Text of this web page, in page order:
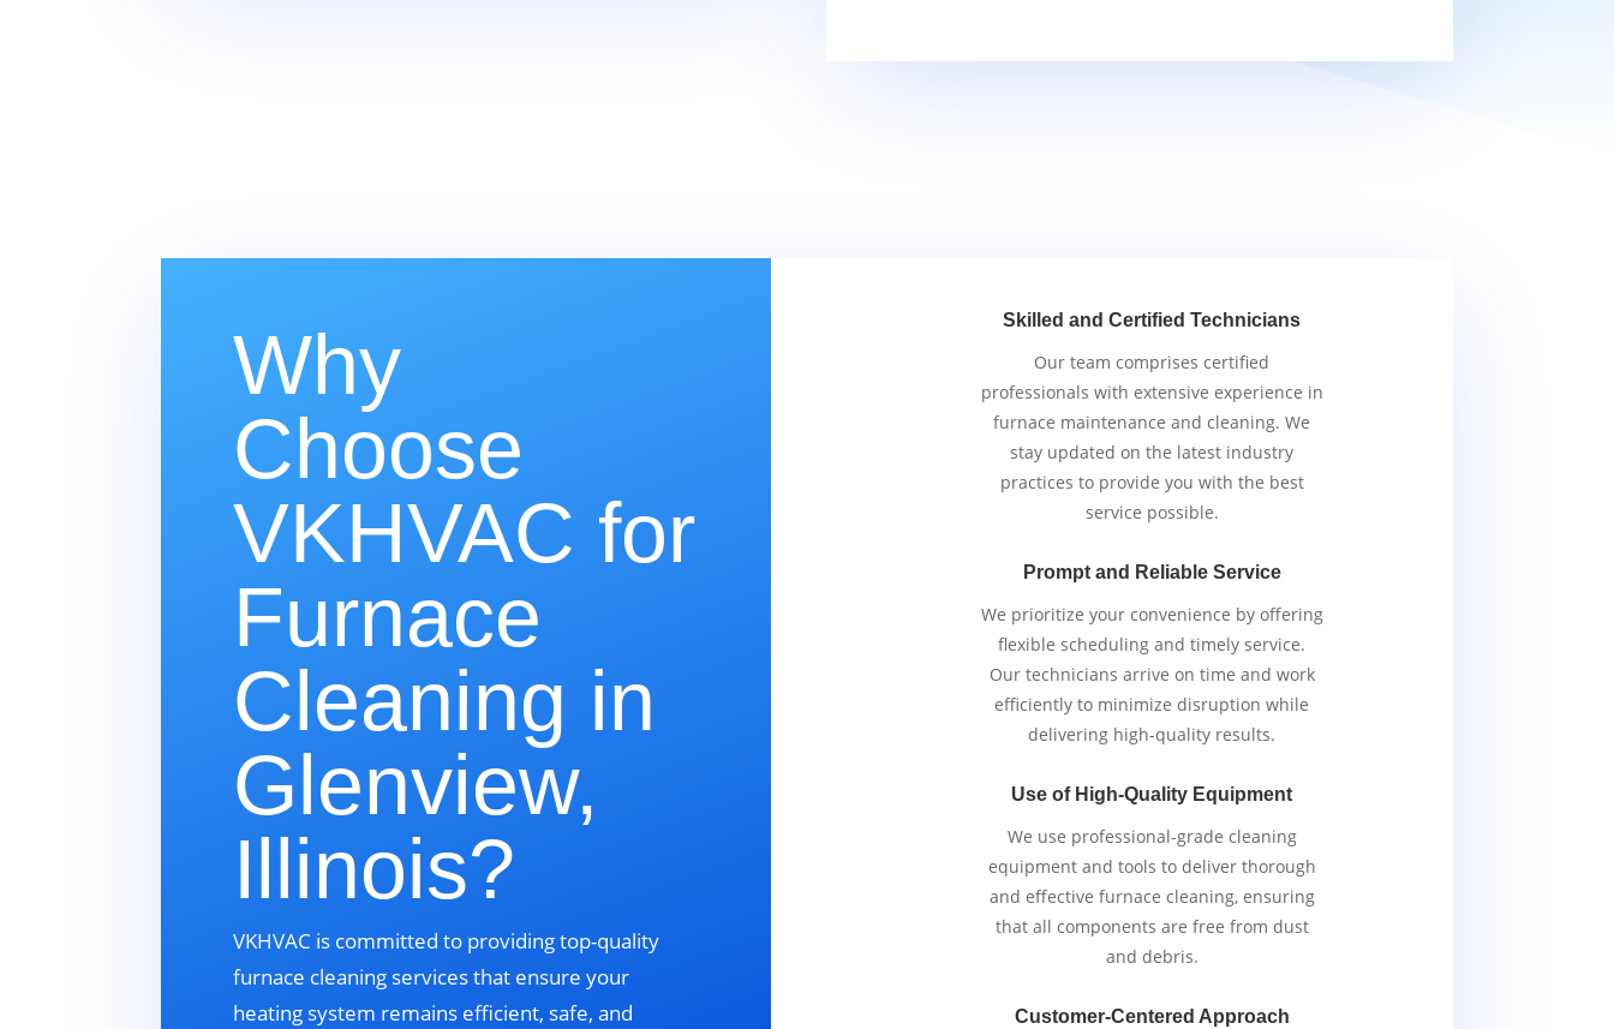
Why
Choose
VKHVAC for
Furnace
Cleaning in
Glenview,
Illinois?
VKHVAC is committed to providing top-quality
furnace cleaning services that ensure your
heating system remains efficient, safe, and
Skilled and Certified Technicians
Our team comprises certified
professionals with extensive experience in
furnace maintenance and cleaning. We
stay updated on the latest industry
practices to provide you with the best
service possible.
Prompt and Reliable Service
We prioritize your convenience by offering
flexible scheduling and timely service.
Our technicians arrive on time and work
efficiently to minimize disruption while
delivering high-quality results.
Use of High-Quality Equipment
We use professional-grade cleaning
equipment and tools to deliver thorough
and effective furnace cleaning, ensuring
that all components are free from dust
and debris.
Customer-Centered Approach